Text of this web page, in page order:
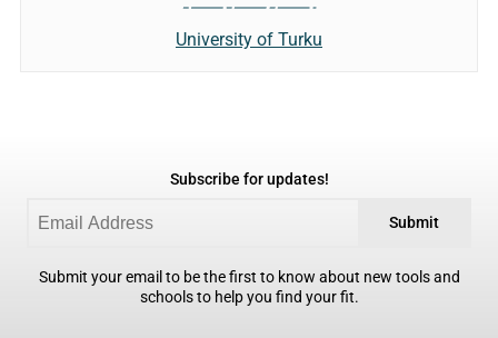
University of Turku
Subscribe for updates!
Submit
Submit your email to be the first to know about new tools and
schools to help you find your fit.